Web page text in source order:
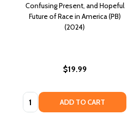
Confusing Present, and Hopeful
Future of Race in America (PB)
(2024)
$19.99
Quantity: ADD TO CART